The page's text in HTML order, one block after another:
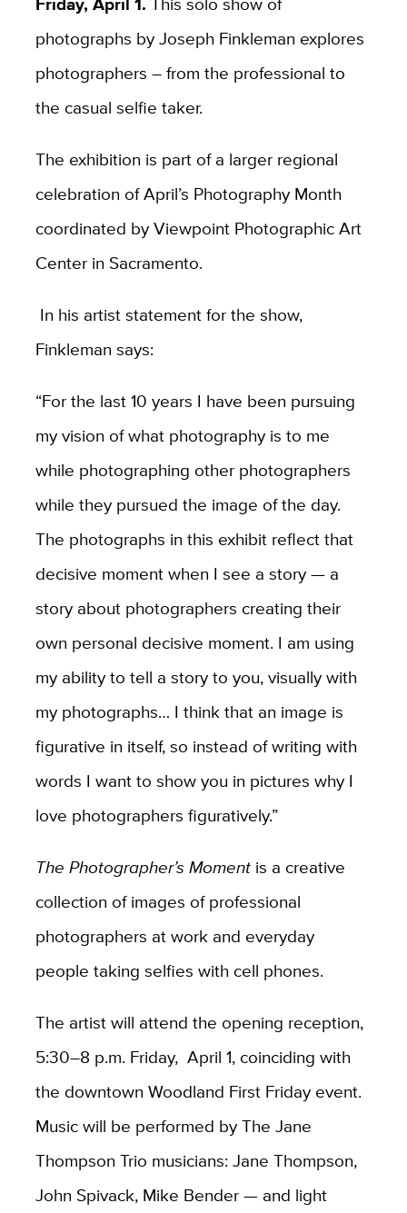
photographs by Joseph Finkleman explores
photographers – from the professional to
the casual selfie taker.
The exhibition is part of a larger regional
celebration of April’s Photography Month
coordinated by Viewpoint Photographic Art
Center in Sacramento.
In his artist statement for the show,
Finkleman says:
“For the last 10 years I have been pursuing
my vision of what photography is to me
while photographing other photographers
while they pursued the image of the day.
The photographs in this exhibit reflect that
decisive moment when I see a story — a
story about photographers creating their
own personal decisive moment. I am using
my ability to tell a story to you, visually with
my photographs… I think that an image is
figurative in itself, so instead of writing with
words I want to show you in pictures why I
love photographers figuratively.”
The Photographer’s Momentis a creative
collection of images of professional
photographers at work and everyday
people taking selfies with cell phones.
The artist will attend the opening reception,
5:30–8 p.m. Friday, April 1, coinciding with
the downtown Woodland First Friday event.
Music will be performed by The Jane
Thompson Trio musicians: Jane Thompson,
John Spivack, Mike Bender — and light